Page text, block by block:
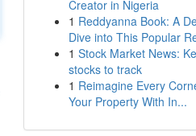
Creator in Nigeria
1 Reddyanna Book: A
Dive into This Popular
1 Stock Market News:
stocks to track
1 Reimagine Every
Your Property With In...